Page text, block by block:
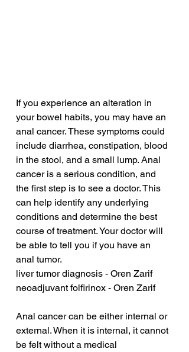
If you experience an alteration in
your bowel habits, you may have an
anal cancer. These symptoms could
include diarrhea, constipation, blood
in the stool, and a small lump. Anal
cancer is a serious condition, and
the first step is to see a doctor. This
can help identify any underlying
conditions and determine the best
course of treatment. Your doctor will
be able to tell you if you have an
anal tumor.
liver tumor diagnosis - Oren Zarif
neoadjuvant folfirinox - Oren Zarif
Anal cancer can be either internal or
external. When it is internal, it cannot
be felt without a medical